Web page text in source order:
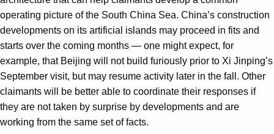
operating picture of the South China Sea. China’s construction
developments on its artificial islands may proceed in fits and
starts over the coming months — one might expect, for
example, that Beijing will not build furiously prior to Xi Jinping’s
September visit, but may resume activity later in the fall. Other
claimants will be better able to coordinate their responses if
they are not taken by surprise by developments and are
working from the same set of facts.